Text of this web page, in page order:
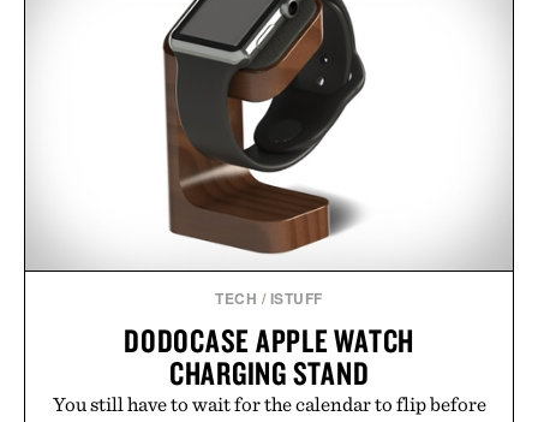
GMO, vegetarian, and gluten-free formula offers a
modern approach to winding down without relying
on melatonin or medicated sleep aids. It's a simple
addition to an evening ritual that prioritizes
consistency, clean ingredients, and everyday
wellness.
Presented by Unisom.
Consult a physician before consuming any new
supplement or medication. Any health claims made
Uncrate.
TECH / ISTUFF
DODOCASE APPLE WATCH
CHARGING STAND
You still have to wait for the calendar to flip before